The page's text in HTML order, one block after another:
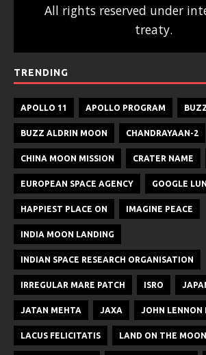
All rights reserved under
treaty.
TRENDING
APOLLO 11 APOLLO PROGRAM
BUZZ ALDRIN MOON CHANDRAYAAN-2
CHINA MOON MISSION CRATER NAME
EUROPEAN SPACE AGENCY GOOGLE
HAPPIEST PLACE ON IMAGINE PEACE
INDIA MOON LANDING
INDIAN SPACE RESEARCH ORGANISATION
IRREGULAR MARE PATCH ISRO
JATAN MEHTA JAXA JOHN LENNON
LACUS FELICITATIS LAND ON THE MOON